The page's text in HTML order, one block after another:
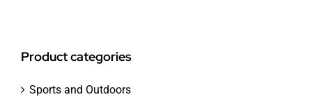
Product categories
Sports and Outdoors